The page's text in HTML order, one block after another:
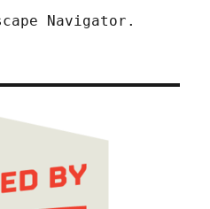
Navigator.